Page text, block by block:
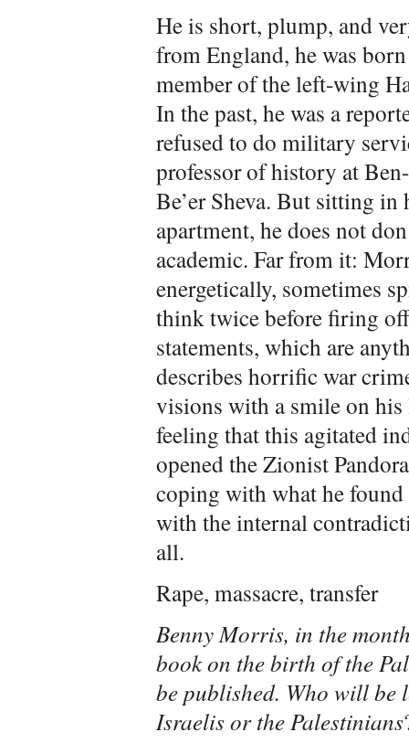
He is short, plump, and
from England, he was
member of the left-wing
In the past, he was a
refused to do military
professor of history at
Be’er Sheva. But sitting
apartment, he does not
academic. Far from it:
energetically, sometimes
think twice before firing
statements, which are
describes horrific war
visions with a smile on his
feeling that this agitated
opened the Zionist
coping with what he
with the internal
all.
Rape, massacre, transfer
Benny Morris, in the
book on the birth of the
be published. Who will be
Israelis or the Palestinians